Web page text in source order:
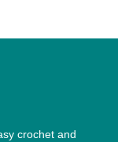
crochet and